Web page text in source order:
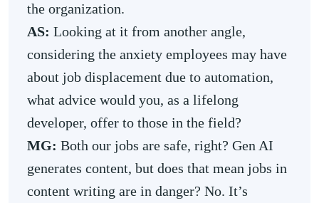
the organization.
AS: Looking at it from another angle,
considering the anxiety employees may have
about job displacement due to automation,
what advice would you, as a lifelong
developer, offer to those in the field?
MG: Both our jobs are safe, right? Gen AI
generates content, but does that mean jobs in
content writing are in danger? No. It’s